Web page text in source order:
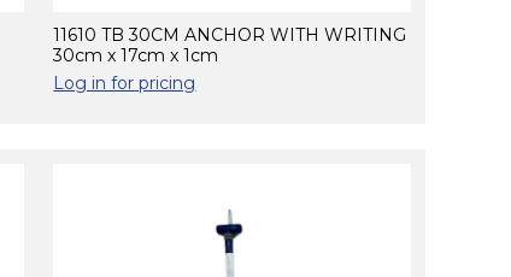
11610 TB 30CM ANCHOR WITH WRITING
30cm x 17cm x 1cm
Log in for pricing